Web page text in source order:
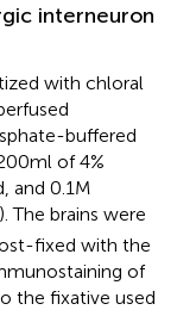
interneuron
with chloral
buffered
ml of 4%
and 0.1 M
The brains were
fixed with the
of
the fixative used